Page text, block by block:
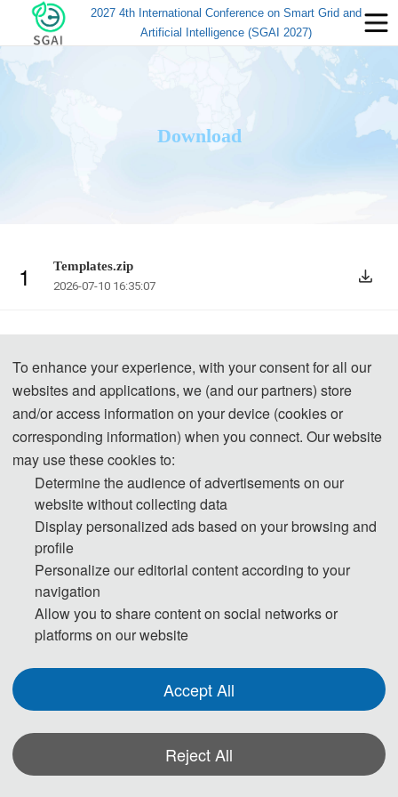
2027 4th International Conference on Smart Grid and
Artificial Intelligence (SGAI 2027)
Download
1 Templates.zip
2026-07-10 16:35:07
To enhance your experience, with your consent for all our
websites and applications, we (and our partners) store
and/or access information on your device (cookies or
corresponding information) when you connect. Our website
may use these cookies to:
Determine the audience of advertisements on our
website without collecting data
Display personalized ads based on your browsing and
profile
Personalize our editorial content according to your
navigation
Allow you to share content on social networks or
platforms on our website
Accept All
Reject All